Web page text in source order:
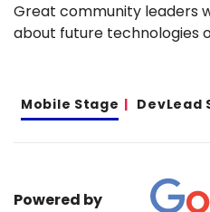
Great community leaders
about future technologies
Mobile Stage DevLead
Powered by